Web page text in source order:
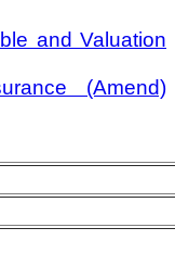
and Valuation
(Amend)